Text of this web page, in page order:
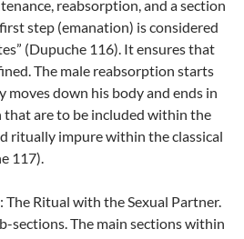
reabsorption, and a section
step (emanation) is considered
(Dupuche 116). It ensures that
The male reabsorption starts
moves down his body and ends in
that are to be included within the
ritually impure within the classical
117).
Ritual with the Sexual Partner.
sections. The main sections within